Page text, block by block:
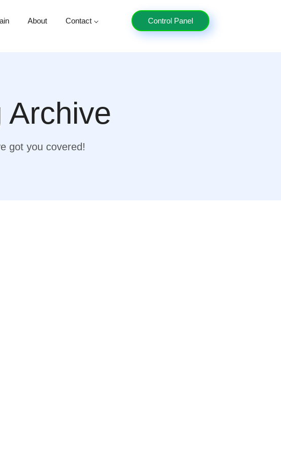
About Contact Control Panel
Archive
got you covered!